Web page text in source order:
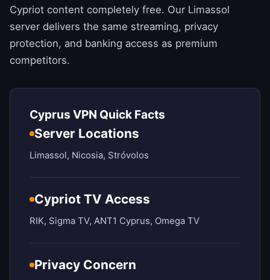
Cypriot content completely free. Our Limassol
server delivers the same streaming, privacy
protection, and banking access as premium
competitors.
Cyprus VPN Quick Facts
Server Locations
Limassol, Nicosia, Stróvolos
Cypriot TV Access
RIK, Sigma TV, ANT1 Cyprus, Omega TV
Privacy Concern